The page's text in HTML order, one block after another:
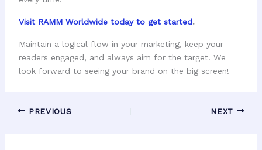
Visit RAMM Worldwide today to get started.
Maintain a logical flow in your marketing, keep your
readers engaged, and always aim for the target. We
look forward to seeing your brand on the big screen!
PREVIOUS NEXT